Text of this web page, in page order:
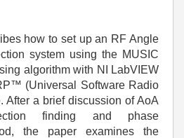
how to set up an RF Angle
system using the MUSIC
algorithm with NI LabVIEW
(Universal Software Radio
After a brief discussion of AoA
finding and phase
the paper examines the